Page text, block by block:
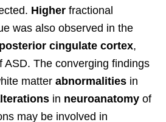
Higher fractional
was also observed in the
posterior cingulate cortex,
ASD. The converging findings
matter abnormalities in
in neuroanatomy of
may be involved in